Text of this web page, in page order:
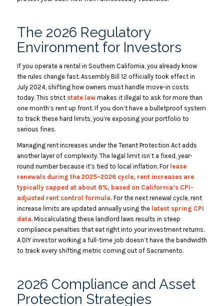
The 2026 Regulatory
Environment for Investors
If you operate a rental in Southern California, you already know
the rules change fast. Assembly Bill 12 officially took effect in
July 2024, ‌shifting how owners must handle move-in costs
today. This strict state law makes it illegal to ask for more than
one month’s rent up front. If you don’t have a bulletproof system
to track these hard limits, you’re exposing your portfolio to
serious fines.
Managing rent increases under the Tenant Protection Act adds
another layer of complexity. The legal limit isn’t a fixed, year-
round number because it’s tied to local inflation. For lease
renewals during the 2025–2026 cycle, rent increases are
typically capped at about 8%, based on California’s CPI-
adjusted rent control formula.For the next renewal cycle, rent
increase limits are updated annually using the latest spring CPI
data. Miscalculating these landlord laws results in steep
compliance penalties that eat right into your investment returns.
A DIY investor working a full-time job doesn’t have the bandwidth
to track every shifting metric coming out of Sacramento.
2026 Compliance and Asset
Protection Strategies